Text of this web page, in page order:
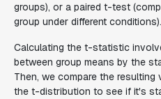
groups), or a paired t-test
group under different conditions).
Calculating the t-statistic
between group means by the
Then, we compare the
the t-distribution to see if it's